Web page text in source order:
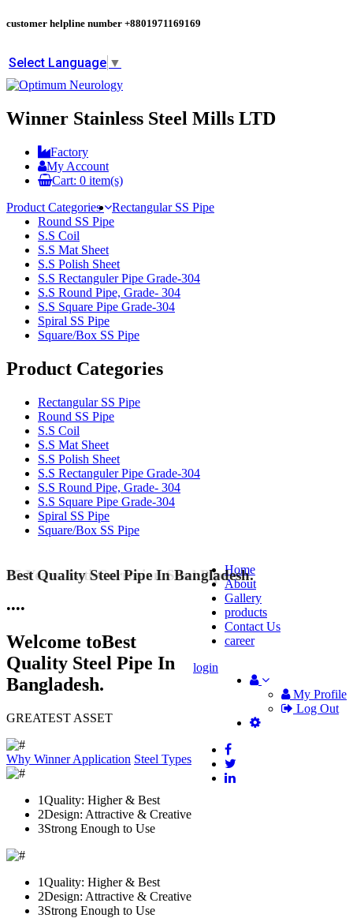
customer helpline number +8801971169169
Select Language ▼
Winner Stainless Steel Mills LTD
Factory
My Account
Cart: 0 item(s)
Product Categories
Rectangular SS Pipe
Round SS Pipe
S.S Coil
S.S Mat Sheet
S.S Polish Sheet
S.S Rectanguler Pipe Grade-304
S.S Round Pipe, Grade- 304
S.S Square Pipe Grade-304
Spiral SS Pipe
Square/Box SS Pipe
Product Categories
Rectangular SS Pipe
Round SS Pipe
S.S Coil
S.S Mat Sheet
S.S Polish Sheet
S.S Rectanguler Pipe Grade-304
S.S Round Pipe, Grade- 304
S.S Square Pipe Grade-304
Spiral SS Pipe
Square/Box SS Pipe
Home
About
Gallery
products
Contact Us
career
My Profile
Log Out
login
Best Quality Steel Pipe In Bangladesh.
25 Years Anti-Corrosion Steel Pipe
••••
Welcome toBest
Quality Steel Pipe In
Bangladesh.
GREATEST ASSET
Why WinnerApplication Steel Types
1Quality: Higher & Best
2Design: Attractive & Creative
3Strong Enough to Use
1Quality: Higher & Best
2Design: Attractive & Creative
3Strong Enough to Use